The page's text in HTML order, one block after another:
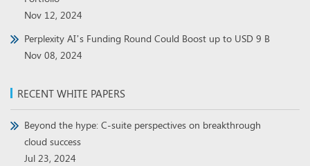
Nov 12, 2024
Perplexity AI’s Funding Round Could Boost up to USD 9 B
Nov 08, 2024
RECENT WHITE PAPERS
Beyond the hype: C-suite perspectives on breakthrough
cloud success
Jul 23, 2024